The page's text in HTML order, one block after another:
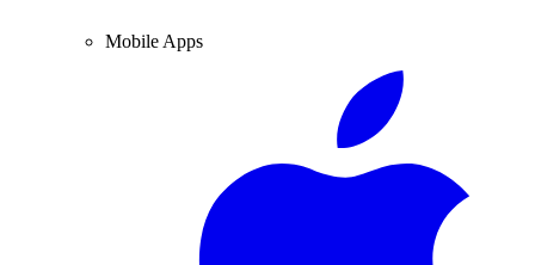
Mobile Apps